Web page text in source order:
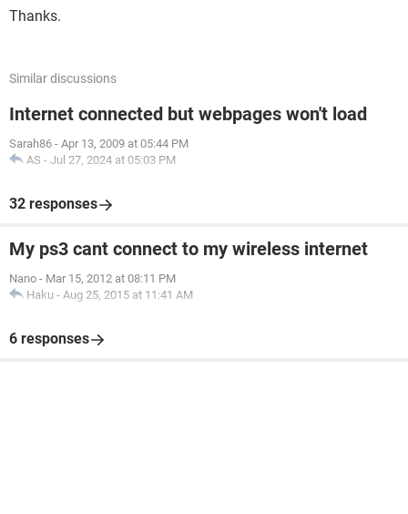
Thanks.
Similar discussions
Internet connected but webpages won't load
Sarah86 - Apr 13, 2009 at 05:44 PM
AS - Jul 27, 2024 at 05:03 PM
32 responses
My ps3 cant connect to my wireless internet
Nano - Mar 15, 2012 at 08:11 PM
Haku - Aug 25, 2015 at 11:41 AM
6 responses